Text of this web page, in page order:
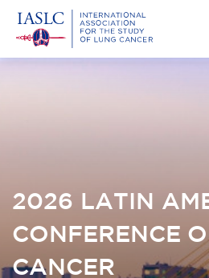
2026 LATIN
CONFERENCE
CANCER